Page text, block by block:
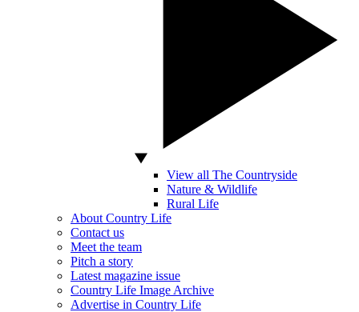
View all The Countryside
Nature & Wildlife
Rural Life
About Country Life
Contact us
Meet the team
Pitch a story
Latest magazine issue
Country Life Image Archive
Advertise in Country Life